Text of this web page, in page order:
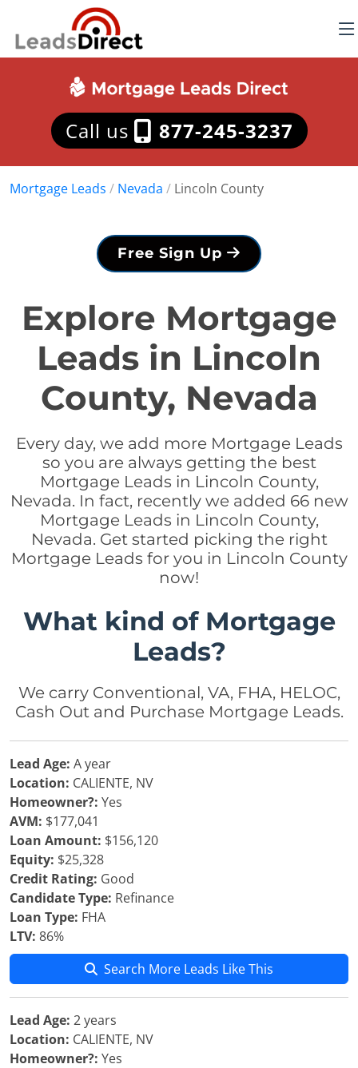
Call us 877-245-3237
Mortgage Leads / Nevada / Lincoln County
Free Sign Up
Explore Mortgage
Leads in Lincoln
County, Nevada
Every day, we add more Mortgage Leads
so you are always getting the best
Mortgage Leads in Lincoln County,
Nevada. In fact, recently we added 66 new
Mortgage Leads in Lincoln County,
Nevada. Get started picking the right
Mortgage Leads for you in Lincoln County
now!
What kind of Mortgage
Leads?
We carry Conventional, VA, FHA, HELOC,
Cash Out and Purchase Mortgage Leads.
Lead Age: A year
Location: CALIENTE, NV
Homeowner?: Yes
AVM: $177,041
Loan Amount: $156,120
Equity: $25,328
Credit Rating: Good
Candidate Type: Refinance
Loan Type: FHA
LTV: 86%
Search More Leads Like This
Lead Age: 2 years
Location: CALIENTE, NV
Homeowner?: Yes